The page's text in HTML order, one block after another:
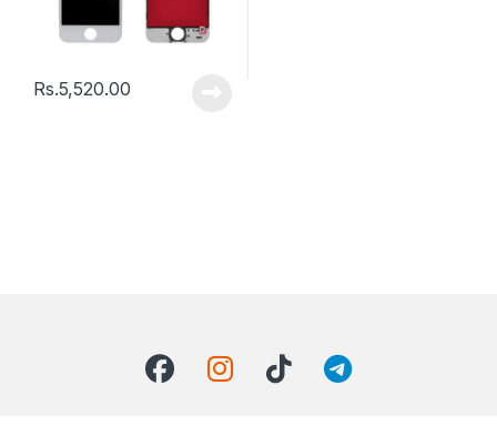
Rs.5,520.00